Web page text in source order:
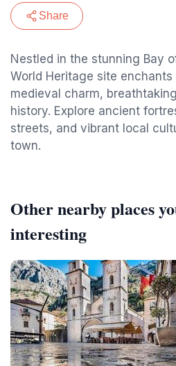
Share
Nestled in the stunning Bay
World Heritage site
medieval charm,
history. Explore ancient
streets, and vibrant local
town.
Other nearby places
interesting